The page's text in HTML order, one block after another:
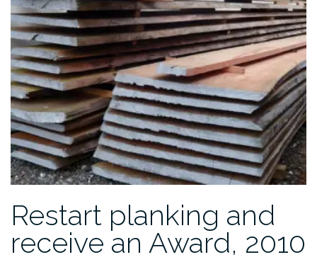
Restart planking and
receive an Award, 2010